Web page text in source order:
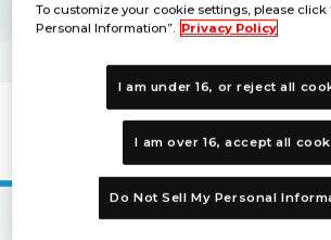
Starter Deck GAIA RED [ST-
1
To customize your cookie settings, please click
Personal Information”. Privacy Policy
I am under 16, or reject all
I am over 16, accept all
Do Not Sell My Personal